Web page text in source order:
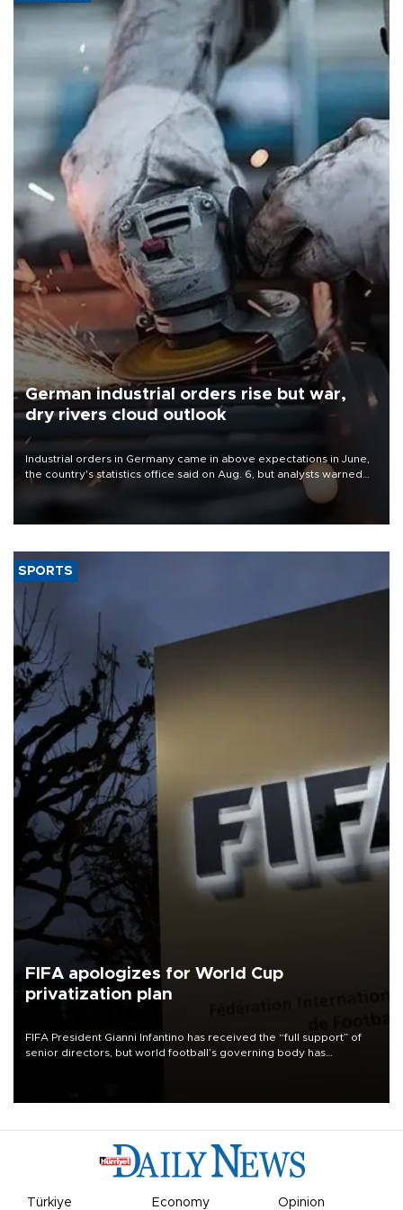
German industrial orders rise but war,
dry rivers cloud outlook
Industrial orders in Germany came in above expectations in June,
the country's statistics office said on Aug. 6, but analysts warned
that rivers running dry and the Mideast war could spell trouble.
SPORTS
FIFA apologizes for World Cup
privatization plan
FIFA President Gianni Infantino has received the “full support” of
senior directors, but world football’s governing body has
Türkiye Economy Opinion